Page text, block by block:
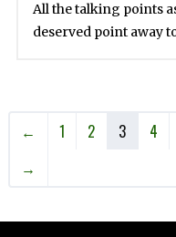
All the talking points
deserved point away
← 1 2 3 4
→